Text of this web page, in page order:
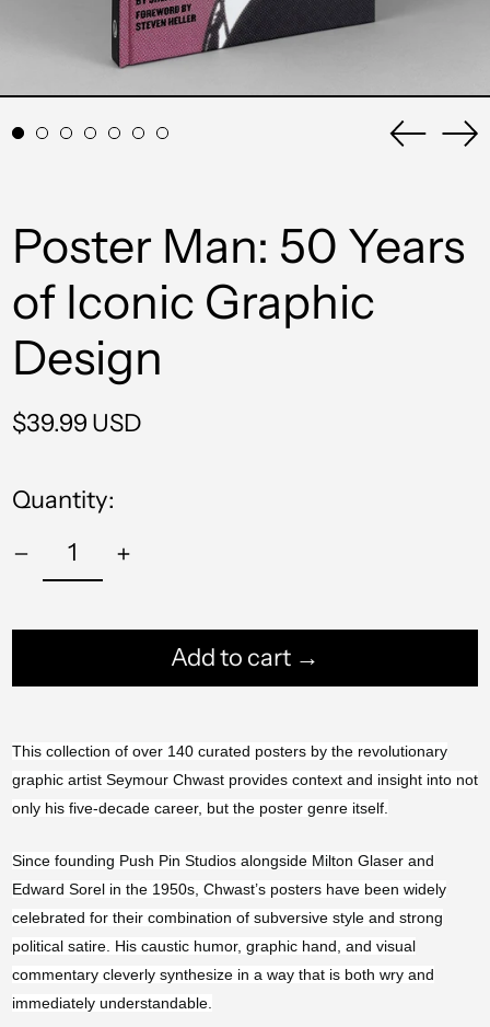
Poster Man: 50 Years
of Iconic Graphic
Design
Regular
$39.99 USD
Quantity:
Add to cart →
This collection of over 140 curated posters by the revolutionary
graphic artist Seymour Chwast provides context and insight into not
only his five-decade career, but the poster genre itself.
Since founding Push Pin Studios alongside Milton Glaser and
Edward Sorel in the 1950s, Chwast’s posters have been widely
celebrated for their combination of subversive style and strong
political satire. His caustic humor, graphic hand, and visual
commentary cleverly synthesize in a way that is both wry and
immediately understandable.
Afghanistan (AFN ؋)
Åland Islands (EUR
€)
Albania (ALL L)
Andorra (EUR €)
Angola (USD $)